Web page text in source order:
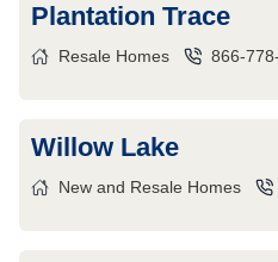
Plantation Trace
Resale Homes 866-
Willow Lake
New and Resale Homes